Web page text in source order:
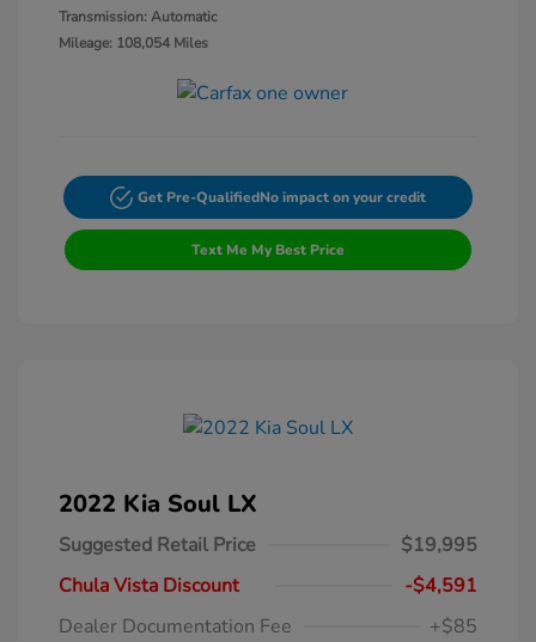
Transmission: Automatic
Mileage: 108,054 Miles
Get Pre-QualifiedNo impact on your credit
Text Me My Best Price
2022 Kia Soul LX
Suggested Retail Price
$19,995
Chula Vista Discount
-$4,591
Dealer Documentation Fee
+$85